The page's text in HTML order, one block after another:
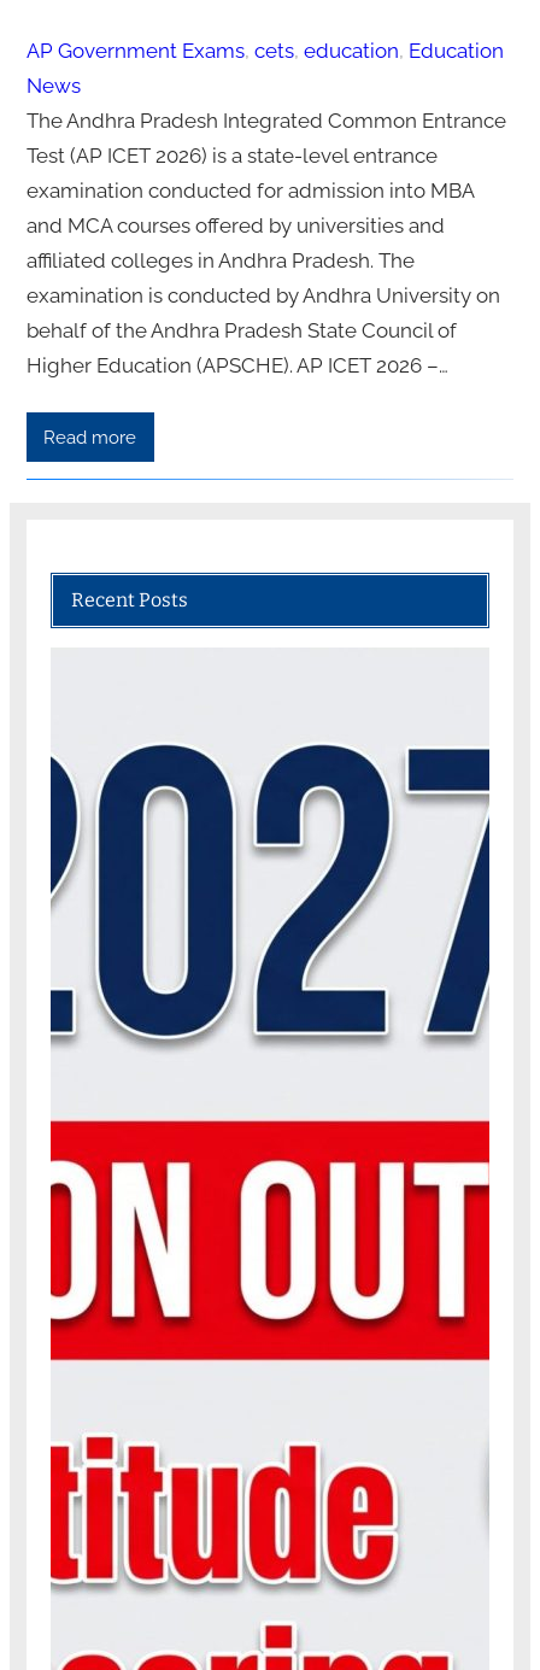
AP Government Exams, cets, education, Education
News
The Andhra Pradesh Integrated Common Entrance
Test (AP ICET 2026) is a state-level entrance
examination conducted for admission into MBA
and MCA courses offered by universities and
affiliated colleges in Andhra Pradesh. The
examination is conducted by Andhra University on
behalf of the Andhra Pradesh State Council of
Higher Education (APSCHE). AP ICET 2026 –…
Read more
Recent Posts